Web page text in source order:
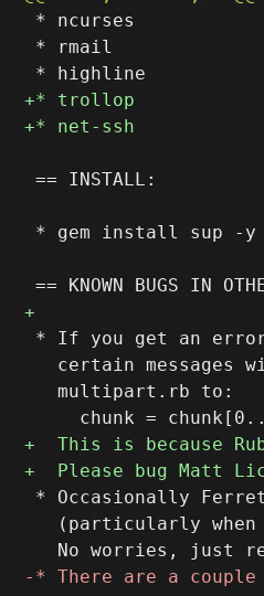
* ncurses
* rmail
== INSTALL:
* gem install sup -y
* If you get an error
certain messages
   multipart.rb to:
* Occasionally
(particularly